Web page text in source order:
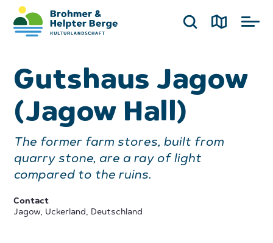
Gutshaus Jagow
(Jagow Hall)
The former farm stores, built from
quarry stone, are a ray of light
compared to the ruins.
Contact
Jagow, Uckerland, Deutschland